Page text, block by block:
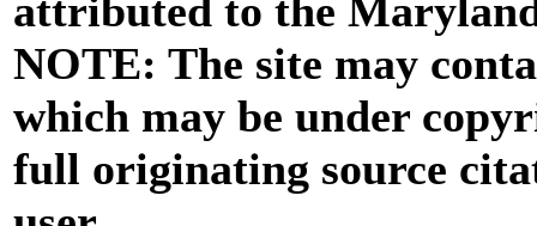
attributed to the
NOTE: The site may
which may be under
full originating source